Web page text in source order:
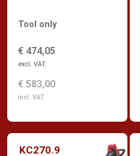
€ 474,05
excl. VAT
€ 583,00
incl. VAT
Tool only
KC270.9